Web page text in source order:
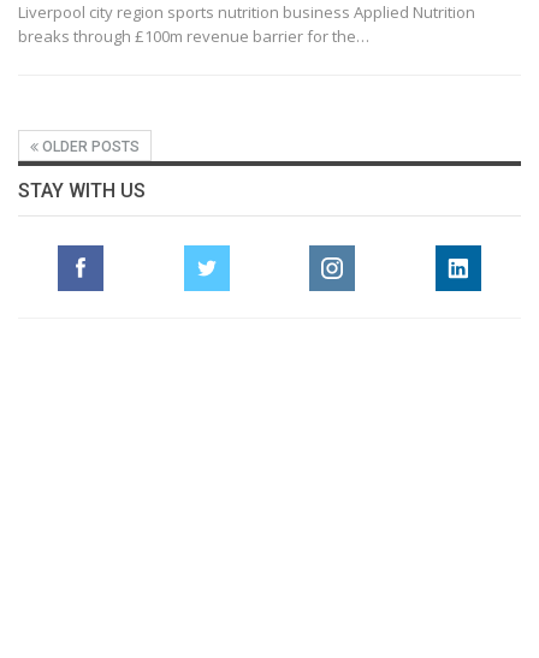
Liverpool city region sports nutrition business Applied Nutrition
breaks through £100m revenue barrier for the…
OLDER POSTS
STAY WITH US